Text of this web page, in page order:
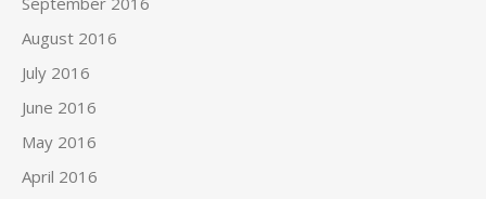
August 2016
July 2016
June 2016
May 2016
April 2016